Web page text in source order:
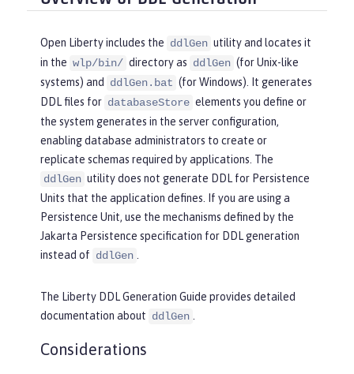
Open Liberty includes the ddlGen utility and locates it
in the wlp/bin/ directory as ddlGen (for Unix-like
systems) and
ddlGen.bat (for Windows). It generates
DDL files for databaseStore elements you define or
the system generates in the server configuration,
enabling database administrators to create or
replicate schemas required by applications. The
ddlGen utility does not generate DDL for Persistence
Units that the application defines. If you are using a
Persistence Unit, use the mechanisms defined by the
Jakarta Persistence specification for DDL generation
instead of ddlGen
The Liberty DDL Generation Guide provides detailed
documentation about ddlGen
Considerations